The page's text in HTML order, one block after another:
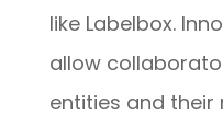
like Labelbox.
allow
entities and their